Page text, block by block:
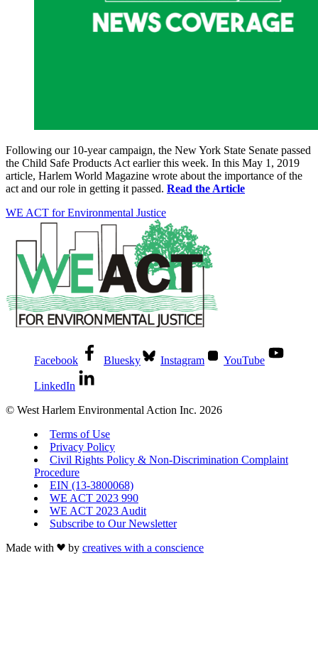
Following our 10-year campaign, the New York State Senate passed
the Child Safe Products Act earlier this week. In this May 1, 2019
article, Harlem World Magazine wrote about the importance of the
act and our role in getting it passed. Read the Article
WE ACT for Environmental Justice
Facebook Bluesky Instagram YouTube
LinkedIn
© West Harlem Environmental Action Inc. 2026
Terms of Use
Privacy Policy
Civil Rights Policy & Non-Discrimination Complaint
Procedure
EIN (13-3800068)
WE ACT 2023 990
WE ACT 2023 Audit
Subscribe to Our Newsletter
Made with
by creatives with a conscience